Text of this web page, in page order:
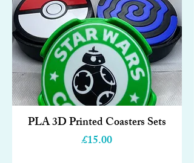
PLA 3D Printed Coasters Sets
Price
£15.00